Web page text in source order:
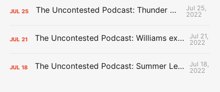
JUL 25 The Uncontested Podcast: Thunder Mid-Summer Over/Unders
Jul 25,
2022
JUL 21 The Uncontested Podcast: Williams extension + OKC vs Houston Roster
Jul 21,
2022
JUL 18 The Uncontested Podcast: Summer League Takeaways + Roster Crunch
Jul 18,
2022